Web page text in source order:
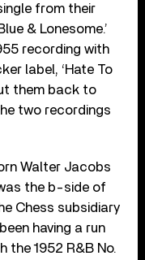
from their
& Lonesome.’
recording with
label, ‘Hate To
them back to
two recordings
Walter Jacobs
the b-side of
Chess subsidiary
having a run
1952 R&B No.